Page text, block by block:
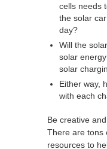
cells needs
the solar
day?
Will the
solar
solar
Either way,
with each
Be creative
There are tons
resources to